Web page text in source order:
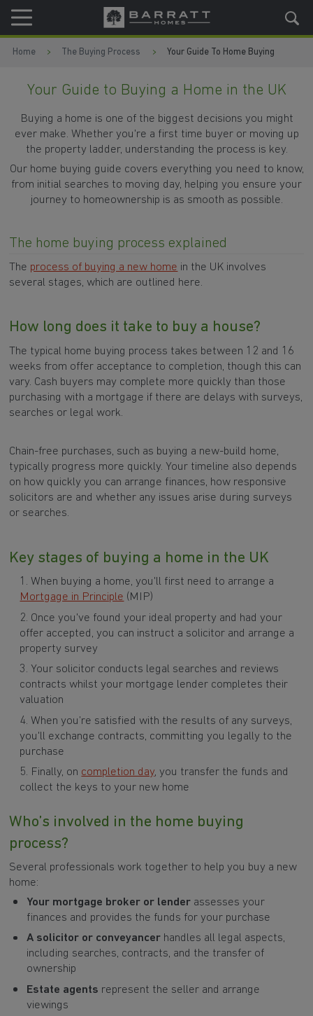
Skip to content
Skip to footer
Home The Buying Process Your Guide To Home Buying
Your Guide to Buying a Home in the UK
Buying a home is one of the biggest decisions you might
ever make. Whether you're a first time buyer or moving up
the property ladder, understanding the process is key.
Our home buying guide covers everything you need to know,
from initial searches to moving day, helping you ensure your
journey to homeownership is as smooth as possible.
The home buying process explained
The process of buying a new home in the UK involves
several stages, which are outlined here.
How long does it take to buy a house?
The typical home buying process takes between 12 and 16
weeks from offer acceptance to completion, though this can
vary. Cash buyers may complete more quickly than those
purchasing with a mortgage if there are delays with surveys,
searches or legal work.
Chain-free purchases, such as buying a new-build home,
typically progress more quickly. Your timeline also depends
on how quickly you can arrange finances, how responsive
solicitors are and whether any issues arise during surveys
or searches.
Key stages of buying a home in the UK
When buying a home, you'll first need to arrange a
Mortgage in Principle (MIP)
Once you've found your ideal property and had your
offer accepted, you can instruct a solicitor and arrange a
property survey
Your solicitor conducts legal searches and reviews
contracts whilst your mortgage lender completes their
valuation
When you’re satisfied with the results of any surveys,
you'll exchange contracts, committing you legally to the
purchase
Finally, on completion day, you transfer the funds and
collect the keys to your new home
Who’s involved in the home buying
process?
Several professionals work together to help you buy a new
home:
Your mortgage broker or lenderassesses your
finances and provides the funds for your purchase
A solicitor or conveyancerhandles all legal aspects,
including searches, contracts, and the transfer of
ownership
Estate agents represent the seller and arrange
viewings